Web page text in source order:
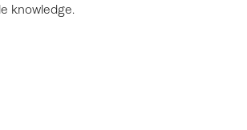
knowledge.